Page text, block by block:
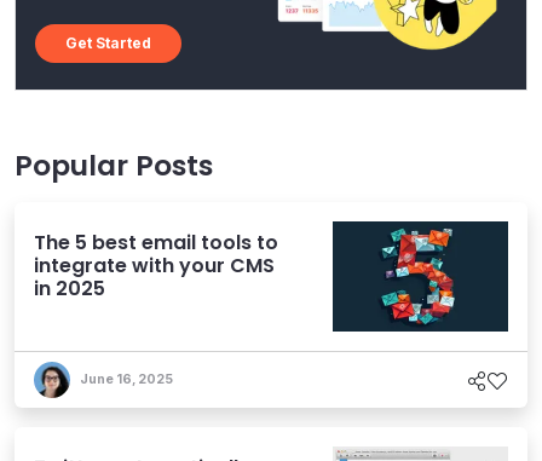
Get Started
Popular Posts
The 5 best email tools to
integrate with your CMS
in 2025
June 16, 2025